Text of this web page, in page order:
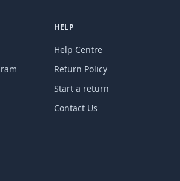
HELP
Help Centre
Return Policy
Start a return
Contact Us